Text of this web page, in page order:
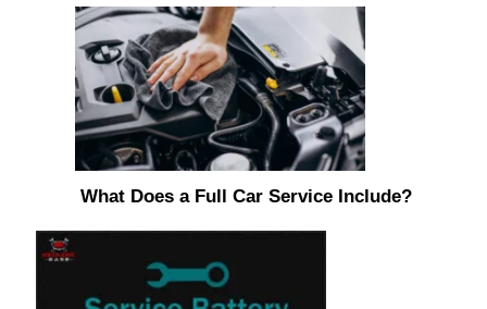
What Does a Full Car Service Include?